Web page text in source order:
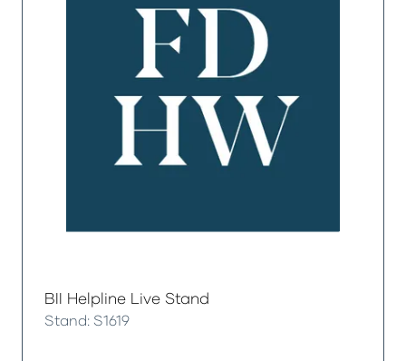
BII Helpline Live Stand
Stand: S1619